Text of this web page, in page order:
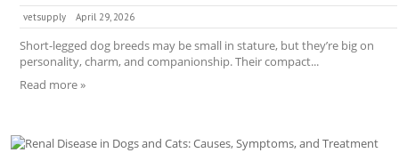
vetsupply April 29, 2026
Short-legged dog breeds may be small in stature, but they’re big on
personality, charm, and companionship. Their compact...
Read more »